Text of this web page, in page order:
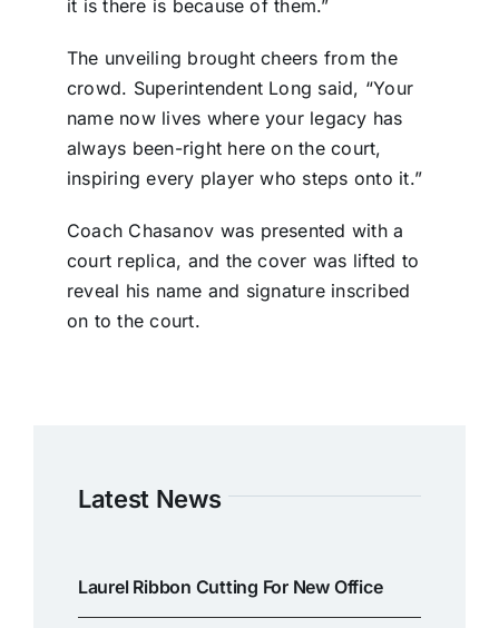
it is there is because of them.”
The unveiling brought cheers from the
crowd. Superintendent Long said, “Your
name now lives where your legacy has
always been-right here on the court,
inspiring every player who steps onto it.”
Coach Chasanov was presented with a
court replica, and the cover was lifted to
reveal his name and signature inscribed
on to the court.
Latest News
Laurel Ribbon Cutting For New Office